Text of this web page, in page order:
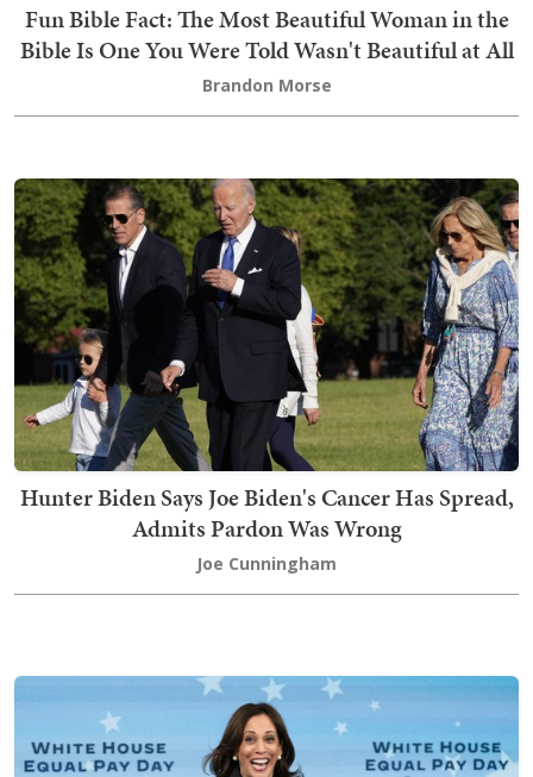
Fun Bible Fact: The Most Beautiful Woman in the
Bible Is One You Were Told Wasn't Beautiful at All
Brandon Morse
Hunter Biden Says Joe Biden's Cancer Has Spread,
Admits Pardon Was Wrong
Joe Cunningham